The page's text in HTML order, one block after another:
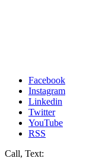
Facebook
Instagram
Linkedin
Twitter
YouTube
RSS
Call, Text: